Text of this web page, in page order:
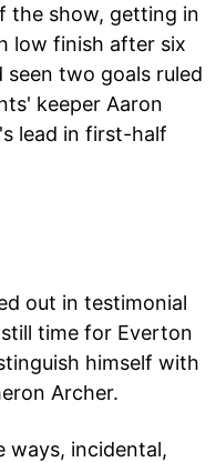
the show, getting in
low finish after six
two goals ruled
keeper Aaron
lead in first-half
out in testimonial
time for Everton
himself with
Archer.
ways, incidental,